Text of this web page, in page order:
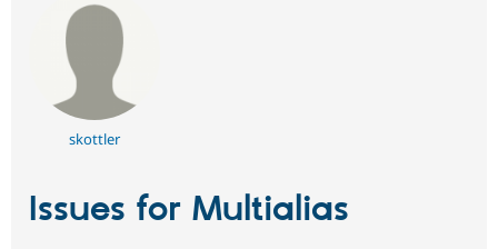
skottler
Issues for Multialias